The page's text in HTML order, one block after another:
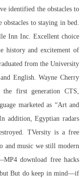
identified the obstacles to
obstacles to staying in bed.
Inn Inc. Excellent choice
history and excitement of
from the University
English. Wayne Cherry
first generation CTS,
marketed as “Art and
addition, Egyptian radars
TVersity is a free
and music we still modern
download free hacks
but But do keep in mind—if